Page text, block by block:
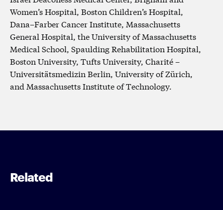
Women’s Hospital, Boston Children’s Hospital,
Dana–Farber Cancer Institute, Massachusetts
General Hospital, the University of Massachusetts
Medical School, Spaulding Rehabilitation Hospital,
Boston University, Tufts University, Charité –
Universitätsmedizin Berlin, University of Zürich,
and Massachusetts Institute of Technology.
Related